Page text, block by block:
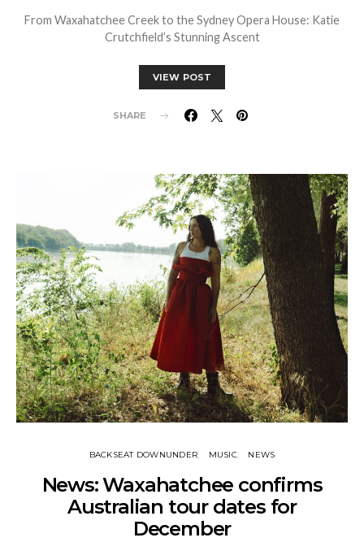
From Waxahatchee Creek to the Sydney Opera House: Katie
Crutchfield’s Stunning Ascent
VIEW POST
SHARE
BACKSEAT DOWNUNDER MUSIC NEWS
News: Waxahatchee confirms
Australian tour dates for
December